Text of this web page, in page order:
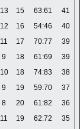
13 15 63:61
41
12 16 54:46
40
11 17 70:77
39
9 18 61:69
39
10 18 74:83
38
9 19 59:70
37
8 20 61:82
36
11 19 62:72
35